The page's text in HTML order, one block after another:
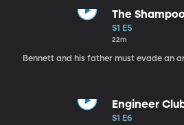
The
S1 E5
22m
Bennett and his father must evade an
Engineer
S1 E6